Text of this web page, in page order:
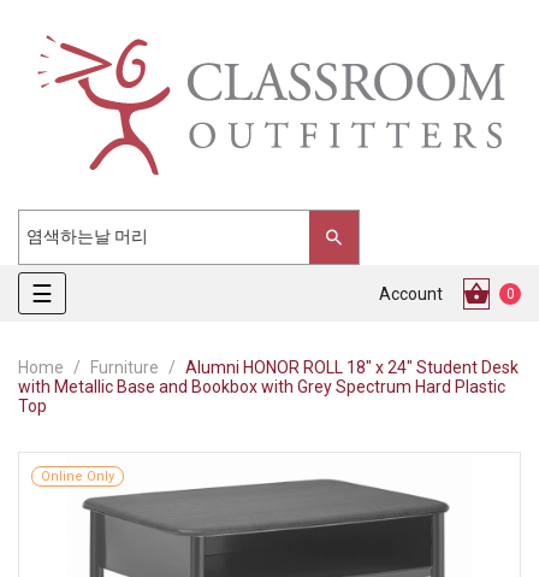
Toggle
navigation
☰ Account 0
Home Furniture
Alumni HONOR ROLL 18" x 24" Student Desk
with Metallic Base and Bookbox with Grey Spectrum Hard Plastic
Top
Online Only